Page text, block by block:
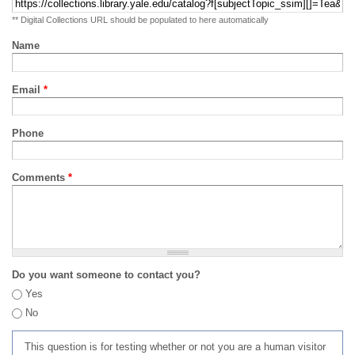
** Digital Collections URL should be populated to here automatically
Name
Email *
Phone
Comments *
Do you want someone to contact you?
Yes
No
This question is for testing whether or not you are a human visitor